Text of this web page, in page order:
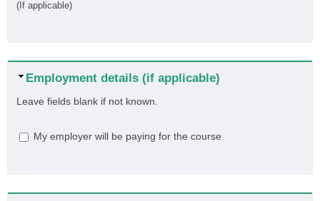
(If applicable)
Hide
Employment details (if applicable)
Leave fields blank if not known.
My employer will be paying for the course